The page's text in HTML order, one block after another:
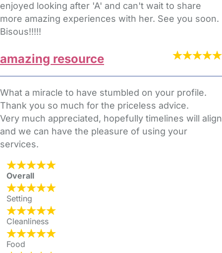
enjoyed looking after 'A' and can't wait to share
more amazing experiences with her. See you soon.
Bisous!!!!!
amazing resource
What a miracle to have stumbled on your profile.
Thank you so much for the priceless advice.
Very much appreciated, hopefully timelines will align
and we can have the pleasure of using your
services.
Overall
Setting
Cleanliness
Food